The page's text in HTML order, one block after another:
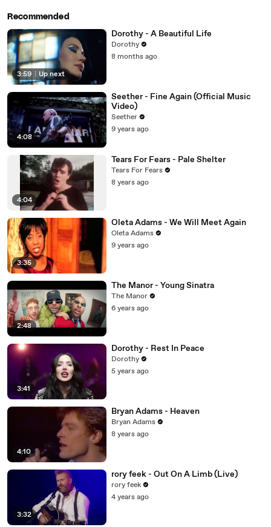
Recommended
3:59 Up next
Dorothy - A Beautiful Life
Dorothy
8 months ago
4:08
Seether - Fine Again (Official Music
Video)
Seether
9 years ago
4:04
Tears For Fears - Pale Shelter
Tears For Fears
8 years ago
3:35
Oleta Adams - We Will Meet Again
Oleta Adams
9 years ago
2:48
The Manor - Young Sinatra
The Manor
6 years ago
3:41
Dorothy - Rest In Peace
Dorothy
5 years ago
4:10
Bryan Adams - Heaven
Bryan Adams
8 years ago
3:32
rory feek - Out On A Limb (Live)
rory feek
4 years ago